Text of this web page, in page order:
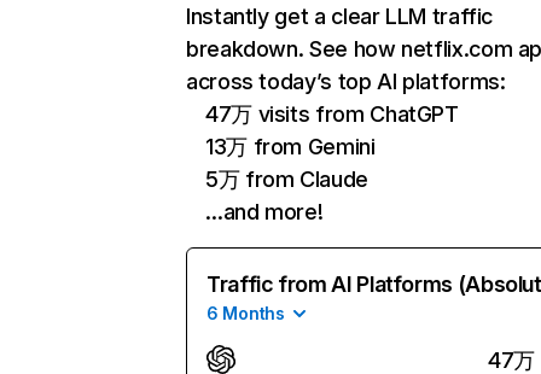
Instantly get a clear LLM traffic
breakdown. See how netflix.com
across today’s top AI platforms:
47万 visits from ChatGPT
13万 from Gemini
5万 from Claude
…and more!
Traffic from AI Platforms
6 Months
47万